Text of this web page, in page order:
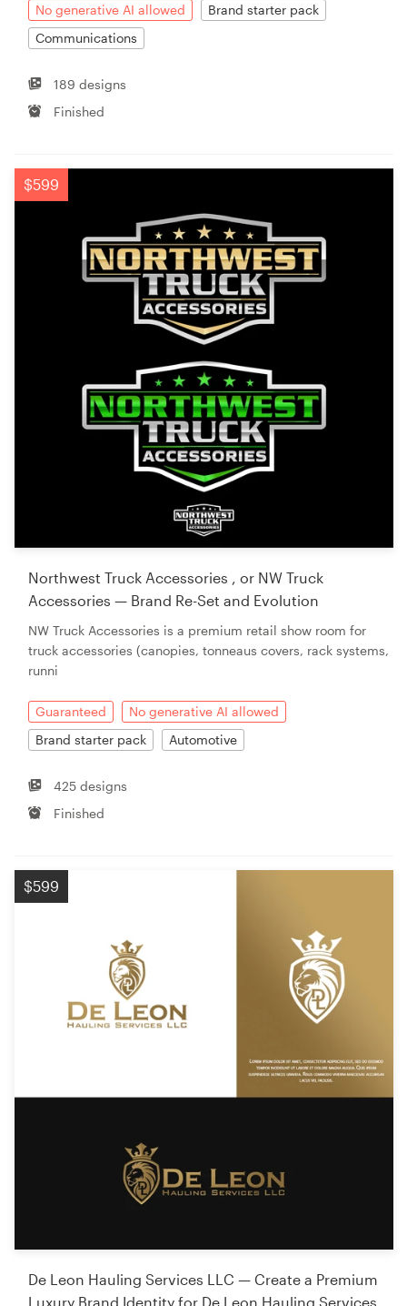
No generative AI allowed
Brand starter pack
Communications
189 designs
Finished
$599
Northwest Truck Accessories , or NW Truck
Accessories — Brand Re-Set and Evolution
NW Truck Accessories is a premium retail show room for
truck accessories (canopies, tonneaus covers, rack systems,
runni
Guaranteed
No generative AI allowed
Brand starter pack
Automotive
425 designs
Finished
$599
De Leon Hauling Services LLC — Create a Premium
Luxury Brand Identity for De Leon Hauling Services